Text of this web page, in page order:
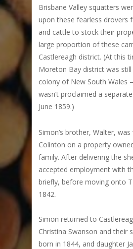
Brisbane Valley squatters
upon these fearless drovers
and cattle to stock their
large proportion of these
Castlereagh district. (At this
Moreton Bay district was
colony of New South Wales
wasn’t proclaimed a
June 1859.)
Simon’s brother, Walter,
Colinton on a property
family. After delivering the
accepted employment with
briefly, before moving onto
1842.
Simon returned to
Christina Swanson and their
born in 1844, and daughter